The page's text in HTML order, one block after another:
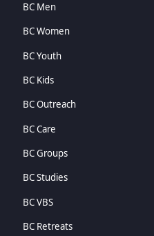
BC Men
BC Women
BC Youth
BC Kids
BC Outreach
BC Care
BC Groups
BC Studies
BC VBS
BC Retreats